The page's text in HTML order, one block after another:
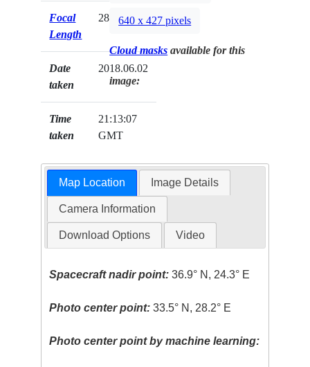
Focal
Length
28mm
Date
taken
2018.06.02
Time
taken
21:13:07
GMT
640 x 427 pixels
Cloud masks available for this
image:
Map Location Image Details
Camera Information
Download Options Video
Spacecraft nadir point: 36.9° N, 24.3° E
Photo center point: 33.5° N, 28.2° E
Photo center point by machine learning: